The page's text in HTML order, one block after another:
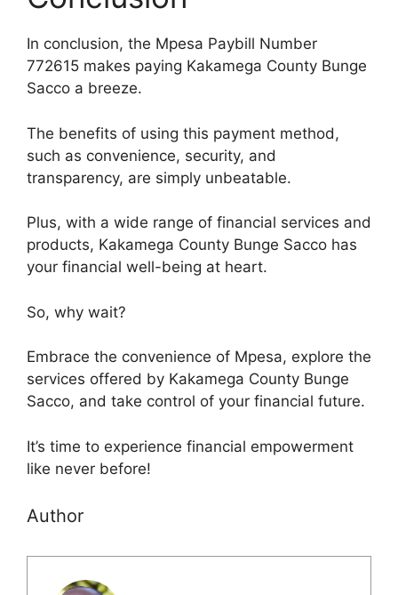
In conclusion, the Mpesa Paybill Number
772615 makes paying Kakamega County Bunge
Sacco a breeze.
The benefits of using this payment method,
such as convenience, security, and
transparency, are simply unbeatable.
Plus, with a wide range of financial services and
products, Kakamega County Bunge Sacco has
your financial well-being at heart.
So, why wait?
Embrace the convenience of Mpesa, explore the
services offered by Kakamega County Bunge
Sacco, and take control of your financial future.
It’s time to experience financial empowerment
like never before!
Author